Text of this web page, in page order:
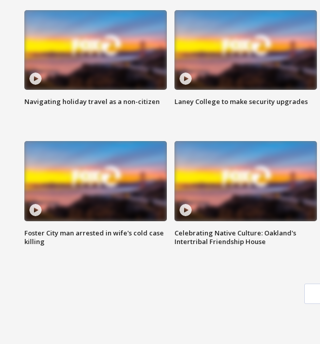
Navigating holiday travel as a non-citizen Laney College to make security upgrades
Foster City man arrested in wife's cold case
killing
Celebrating Native Culture: Oakland's
Intertribal Friendship House